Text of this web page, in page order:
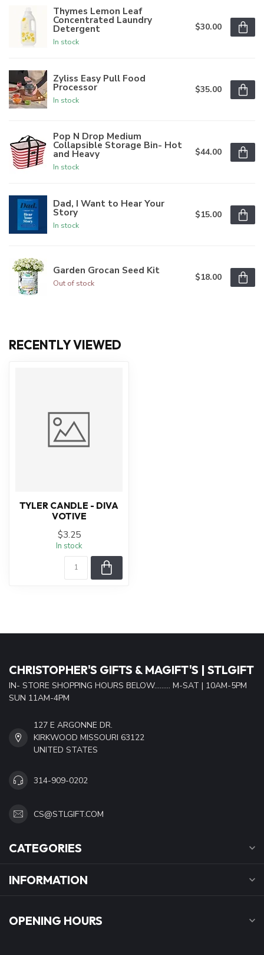
Thymes Lemon Leaf
Concentrated Laundry
Detergent
In stock
$30.00
Zyliss Easy Pull Food
Processor
In stock
$35.00
Pop N Drop Medium
Collapsible Storage Bin- Hot
and Heavy
In stock
$44.00
Dad, I Want to Hear Your
Story
In stock
$15.00
Garden Grocan Seed Kit
Out of stock
$18.00
RECENTLY VIEWED
TYLER CANDLE - DIVA
VOTIVE
$3.25
In stock
CHRISTOPHER'S GIFTS & MAGIFT'S | STLGIFT
IN- STORE SHOPPING HOURS BELOW......... M-SAT | 10AM-5PM
SUN 11AM-4PM
127 E ARGONNE DR.
KIRKWOOD MISSOURI 63122
UNITED STATES
314-909-0202
CS@STLGIFT.COM
CATEGORIES
INFORMATION
OPENING HOURS